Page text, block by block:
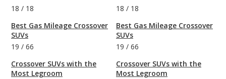
18 / 18
Best Gas Mileage Crossover
SUVs
19 / 66
Crossover SUVs with the
Most Legroom
18 / 18
Best Gas Mileage Crossover
SUVs
19 / 66
Crossover SUVs with the
Most Legroom